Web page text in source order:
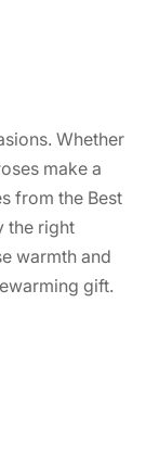
Whether
make a
from the Best
the right
warmth and
gift.